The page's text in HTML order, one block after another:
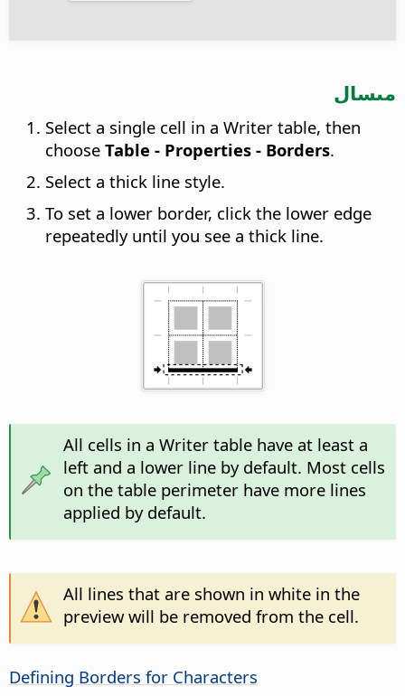
مىسال
Select a single cell in a Writer table, then
choose Table - Properties - Borders.
Select a thick line style.
To set a lower border, click the lower edge
repeatedly until you see a thick line.
All cells in a Writer table have at least a
left and a lower line by default. Most cells
on the table perimeter have more lines
applied by default.
All lines that are shown in white in the
preview will be removed from the cell.
Defining Borders for Characters